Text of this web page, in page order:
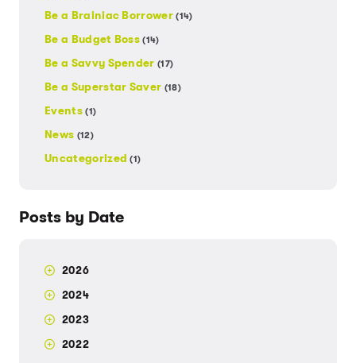
Be a Brainiac Borrower(14)
Be a Budget Boss(14)
Be a Savvy Spender(17)
Be a Superstar Saver (18)
Events(1)
News (12)
Uncategorized(1)
Posts by Date
2026
2024
2023
2022